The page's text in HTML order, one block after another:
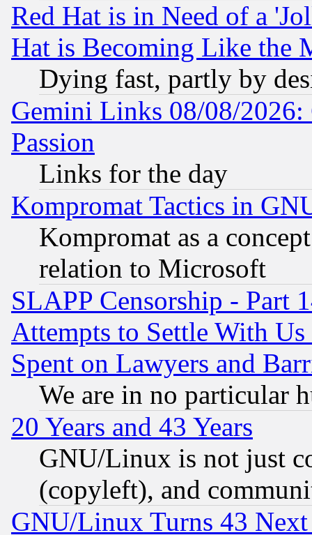
Red Hat is in Need of a
Hat is Becoming Like the
Dying fast, partly by
Gemini Links 08/08/2026:
Passion
Links for the day
Kompromat Tactics in
Kompromat as a
relation to Microsoft
SLAPP Censorship - Part
Attempts to Settle With
Spent on Lawyers and
We are in no particular
20 Years and 43 Years
GNU/Linux is not just
(copyleft), and
GNU/Linux Turns 43